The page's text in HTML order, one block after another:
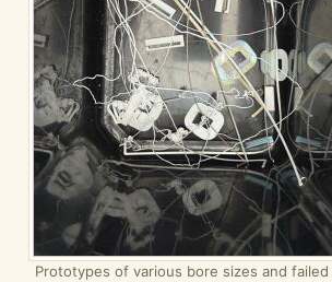
Prototypes of various bore sizes and failed